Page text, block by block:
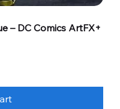
– DC Comics ArtFX+